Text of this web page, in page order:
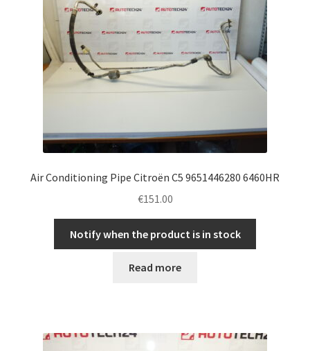
Delivery
My account
Privacy Policy
Terms & Conditions
Worldwide shipping
Air Conditioning Pipe Citroën C5 9651446280 6460HR
€151.00
Notify when the product is in stock
Read more